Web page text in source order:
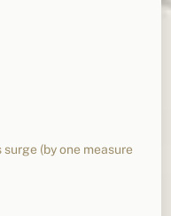
(by one measure